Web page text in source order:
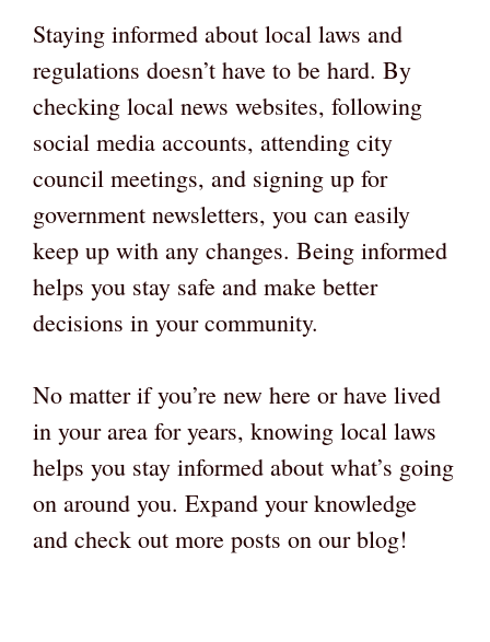
Staying informed about local laws and
regulations doesn’t have to be hard. By
checking local news websites, following
social media accounts, attending city
council meetings, and signing up for
government newsletters, you can easily
keep up with any changes. Being informed
helps you stay safe and make better
decisions in your community.
No matter if you’re new here or have lived
in your area for years, knowing local laws
helps you stay informed about what’s going
on around you. Expand your knowledge
and check out more posts on our blog!